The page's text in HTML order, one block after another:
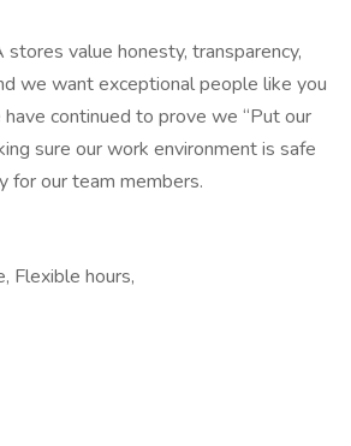
stores value honesty, transparency,
we want exceptional people like you
continued to prove we “Put our
sure our work environment is safe
for our team members.
Flexible hours,